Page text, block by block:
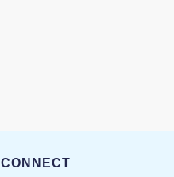
CONNECT